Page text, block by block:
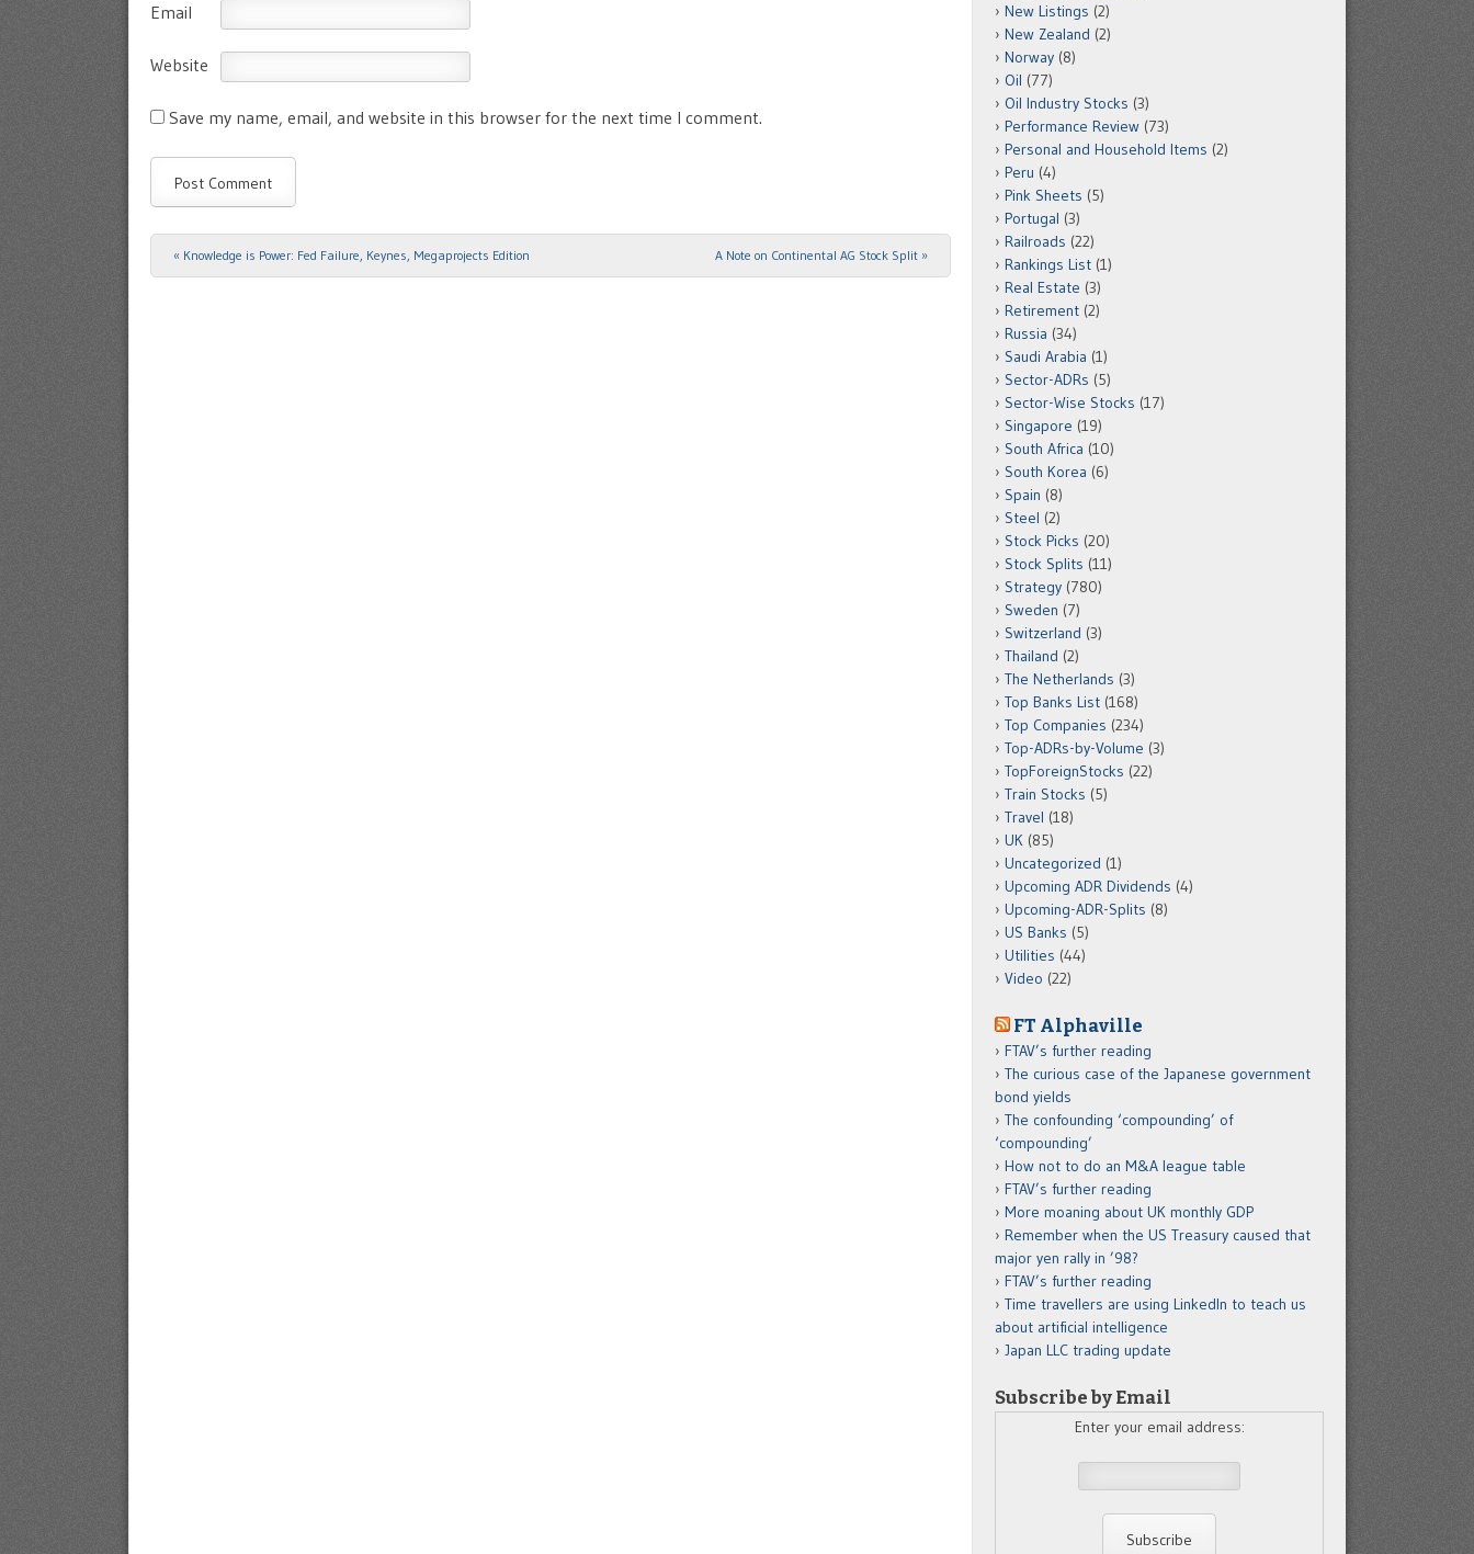
Email
Website
Save my name, email, and website in this browser for the next time I comment.
Post navigation
« Knowledge is Power: Fed Failure, Keynes, Megaprojects Edition A Note on Continental AG Stock Split »
New Listings (2)
New Zealand (2)
Norway (8)
Oil (77)
Oil Industry Stocks (3)
Performance Review (73)
Personal and Household Items (2)
Peru (4)
Pink Sheets (5)
Portugal (3)
Railroads (22)
Rankings List (1)
Real Estate (3)
Retirement (2)
Russia (34)
Saudi Arabia (1)
Sector-ADRs (5)
Sector-Wise Stocks (17)
Singapore (19)
South Africa (10)
South Korea (6)
Spain (8)
Steel (2)
Stock Picks (20)
Stock Splits (11)
Strategy (780)
Sweden (7)
Switzerland (3)
Thailand (2)
The Netherlands (3)
Top Banks List (168)
Top Companies (234)
Top-ADRs-by-Volume (3)
TopForeignStocks (22)
Train Stocks (5)
Travel (18)
UK (85)
Uncategorized (1)
Upcoming ADR Dividends (4)
Upcoming-ADR-Splits (8)
US Banks (5)
Utilities (44)
Video (22)
FT Alphaville
FTAV’s further reading
The curious case of the Japanese government
bond yields
The confounding ‘compounding’ of
‘compounding’
How not to do an M&A league table
FTAV’s further reading
More moaning about UK monthly GDP
Remember when the US Treasury caused that
major yen rally in ’98?
FTAV’s further reading
Time travellers are using LinkedIn to teach us
about artificial intelligence
Japan LLC trading update
Subscribe by Email
Enter your email address: